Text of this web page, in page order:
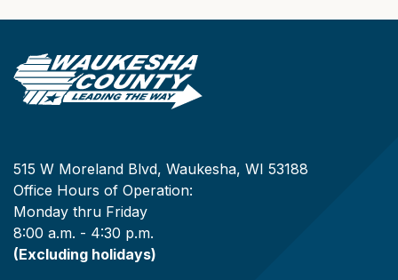
515 W Moreland Blvd, Waukesha, WI 53188
Office Hours of Operation:
Monday thru Friday
8:00 a.m. - 4:30 p.m.
(Excluding holidays)